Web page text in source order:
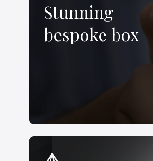
Stunning
bespoke box